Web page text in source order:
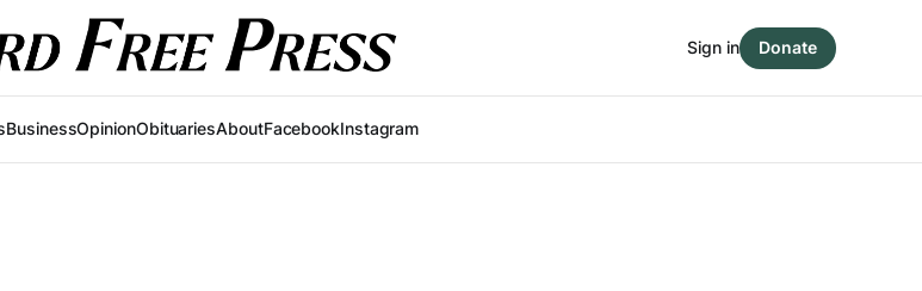
BusinessOpinionObituariesAboutFacebookInstagram
Sign in Donate